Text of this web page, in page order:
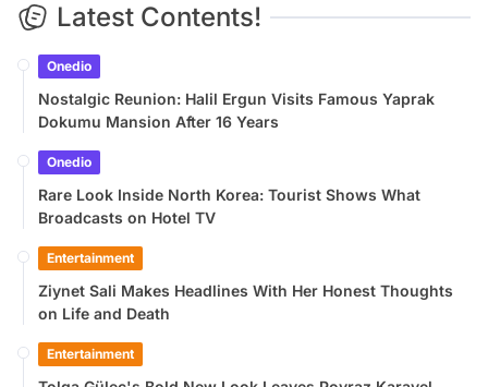
Latest Contents!
Onedio
Nostalgic Reunion: Halil Ergun Visits Famous Yaprak
Dokumu Mansion After 16 Years
Onedio
Rare Look Inside North Korea: Tourist Shows What
Broadcasts on Hotel TV
Entertainment
Ziynet Sali Makes Headlines With Her Honest Thoughts
on Life and Death
Entertainment